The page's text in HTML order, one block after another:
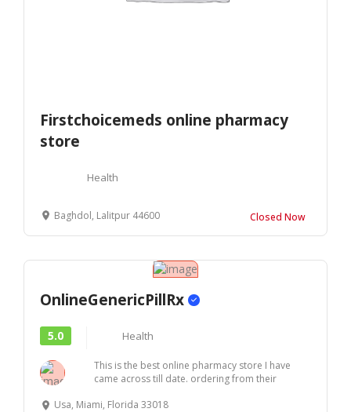
Firstchoicemeds online pharmacy
store
Health
Baghdol, Lalitpur 44600 Closed Now
OnlineGenericPillRx
5.0 Health
This is the best online pharmacy store I have
came across till date. ordering from their
Usa, Miami, Florida 33018